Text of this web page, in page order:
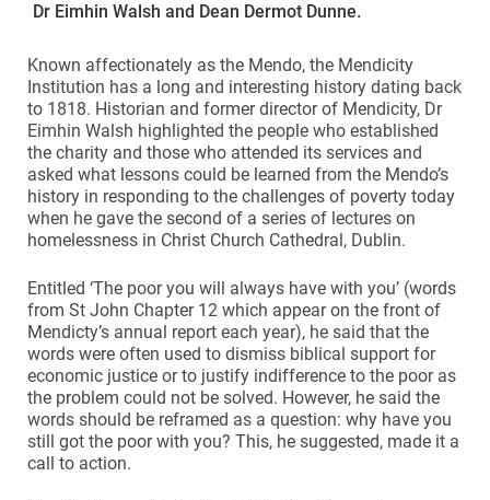
Dr Eimhin Walsh and Dean Dermot Dunne.
Known affectionately as the Mendo, the Mendicity
Institution has a long and interesting history dating back
to 1818. Historian and former director of Mendicity, Dr
Eimhin Walsh highlighted the people who established
the charity and those who attended its services and
asked what lessons could be learned from the Mendo’s
history in responding to the challenges of poverty today
when he gave the second of a series of lectures on
homelessness in Christ Church Cathedral, Dublin.
Entitled ‘The poor you will always have with you’ (words
from St John Chapter 12 which appear on the front of
Mendicty’s annual report each year), he said that the
words were often used to dismiss biblical support for
economic justice or to justify indifference to the poor as
the problem could not be solved. However, he said the
words should be reframed as a question: why have you
still got the poor with you? This, he suggested, made it a
call to action.